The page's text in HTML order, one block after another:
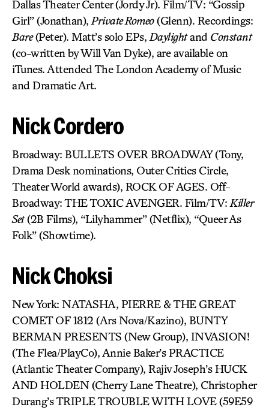
Dallas Theater Center (Jordy Jr). Film/TV: “Gossip
Girl” (Jonathan), Private Romeo(Glenn). Recordings:
Bare(Peter). Matt’s solo EPs, Daylightand Constant
(co-written by Will Van Dyke), are available on
iTunes. Attended The London Academy of Music
and Dramatic Art.
Nick Cordero
Broadway: BULLETS OVER BROADWAY (Tony,
Drama Desk nominations, Outer Critics Circle,
Theater World awards), ROCK OF AGES. Off-
Broadway: THE TOXIC AVENGER. Film/TV: Killer
Set(2B Films), “Lilyhammer” (Netflix), “Queer As
Folk” (Showtime).
Nick Choksi
New York: NATASHA, PIERRE & THE GREAT
COMET OF 1812 (Ars Nova/Kazino), BUNTY
BERMAN PRESENTS (New Group), INVASION!
(The Flea/PlayCo), Annie Baker’s PRACTICE
(Atlantic Theater Company), Rajiv Joseph’s HUCK
AND HOLDEN (Cherry Lane Theatre), Christopher
Durang’s TRIPLE TROUBLE WITH LOVE (59E59